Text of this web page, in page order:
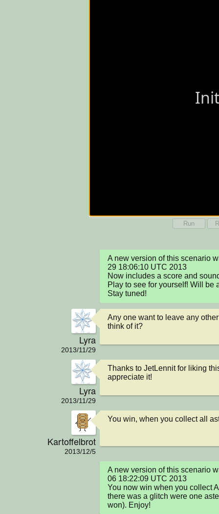
Run
A new version of this scenario
29 18:06:10 UTC 2013
Now includes a score and
Play to see for yourself! Will be
Stay tuned!
Lyra
2013/11/29
Any one want to leave any
think of it?
Lyra
2013/11/29
Thanks to JetLennit for liking
appreciate it!
Kartoffelbrot
2013/12/5
You win, when you collect all
A new version of this scenario
06 18:22:09 UTC 2013
You now win when you collect
there was a glitch were one
won). Enjoy!